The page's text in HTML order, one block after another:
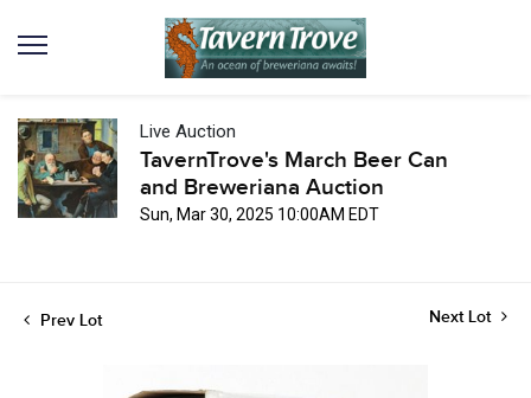
Live Auction
TavernTrove's March Beer Can
and Breweriana Auction
Sun, Mar 30, 2025 10:00AM EDT
Prev Lot Next Lot